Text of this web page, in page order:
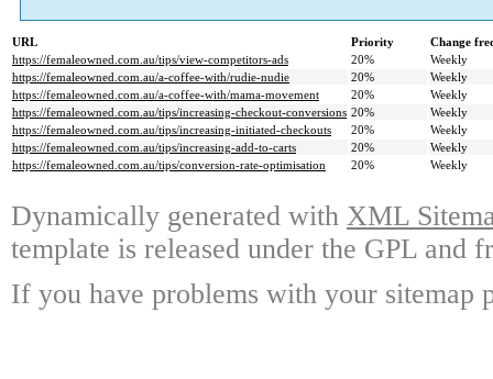
URL Priority
Change
https://femaleowned.com.au/tips/view-competitors-ads
20%
Weekly
https://femaleowned.com.au/a-coffee-with/rudie-nudie
20%
Weekly
https://femaleowned.com.au/a-coffee-with/mama-movement
20%
Weekly
https://femaleowned.com.au/tips/increasing-checkout-conversions 20%
Weekly
https://femaleowned.com.au/tips/increasing-initiated-checkouts
20%
Weekly
https://femaleowned.com.au/tips/increasing-add-to-carts
20%
Weekly
https://femaleowned.com.au/tips/conversion-rate-optimisation
20% Weekly
Dynamically generated with XML
template is released under the GPL and
If you have problems with your sitemap